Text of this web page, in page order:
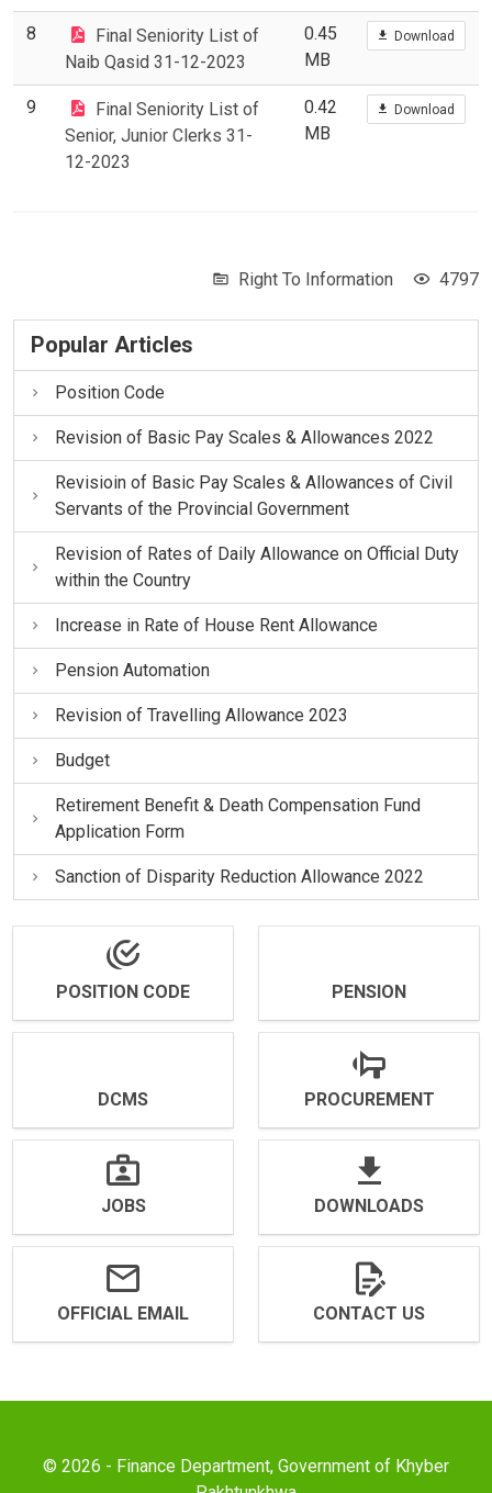
8
Final Seniority List of
Naib Qasid 31-12-2023
0.45
MB
Download
9
Final Seniority List of
Senior, Junior Clerks 31-
12-2023
0.42
MB
Download
Right To Information 4797
Popular Articles
Position Code
Revision of Basic Pay Scales & Allowances 2022
Revisioin of Basic Pay Scales & Allowances of Civil
Servants of the Provincial Government
Revision of Rates of Daily Allowance on Official Duty
within the Country
Increase in Rate of House Rent Allowance
Pension Automation
Revision of Travelling Allowance 2023
Budget
Retirement Benefit & Death Compensation Fund
Application Form
Sanction of Disparity Reduction Allowance 2022
POSITION CODE PENSION
DCMS PROCUREMENT
JOBS DOWNLOADS
OFFICIAL EMAIL CONTACT US
© 2026 - Finance Department, Government of Khyber